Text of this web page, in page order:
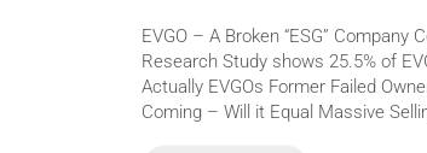
EVGO – A Broken “ESG”
Research Study shows 25.5% of
Actually EVGOs Former Failed
Coming – Will it Equal Massive